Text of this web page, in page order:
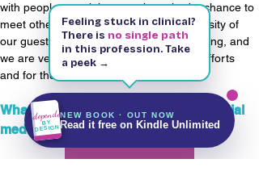
with people we might never have had a chance to
meet otherwise. The passion and generosity of
our guests each week has been astounding, and
we are very thankful for them and their efforts
and for the audience that receives them!
What causes do you advocate on social
media?
Feeling stuck in clinical?
There is no single path
in this profession. Take
a peek →
Independent
BY
DESIGN
NEW BOOK · OUT NOW
Read it free on Kindle Unlimited
Kindle & Paperback
Free on Kindle Unlimited
Get It on Amazon